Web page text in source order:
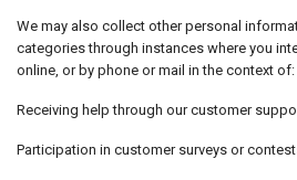
We may also collect other personal
categories through instances where you
online, or by phone or mail in the context of:
Receiving help through our customer
Participation in customer surveys or